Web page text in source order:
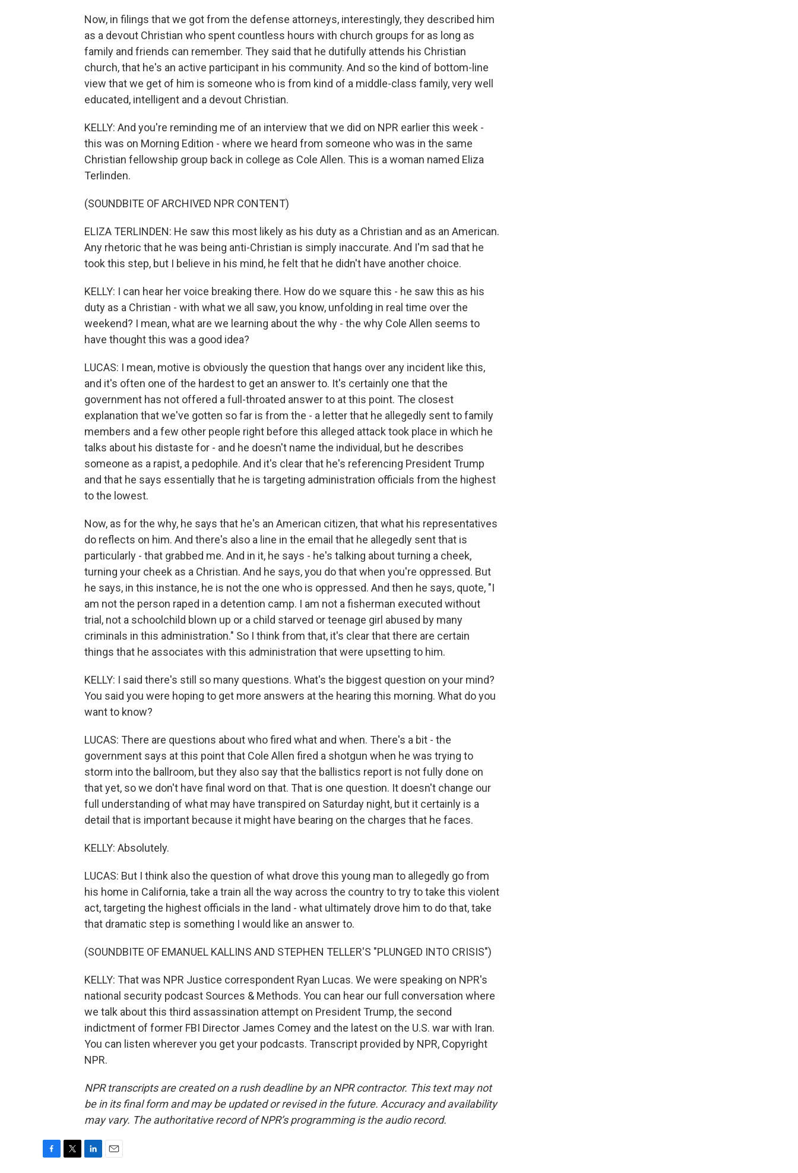
Now, in filings that we got from the defense attorneys, interestingly, they described him
as a devout Christian who spent countless hours with church groups for as long as
family and friends can remember. They said that he dutifully attends his Christian
church, that he's an active participant in his community. And so the kind of bottom-line
view that we get of him is someone who is from kind of a middle-class family, very well
educated, intelligent and a devout Christian.
KELLY: And you're reminding me of an interview that we did on NPR earlier this week -
this was on Morning Edition - where we heard from someone who was in the same
Christian fellowship group back in college as Cole Allen. This is a woman named Eliza
Terlinden.
(SOUNDBITE OF ARCHIVED NPR CONTENT)
ELIZA TERLINDEN: He saw this most likely as his duty as a Christian and as an American.
Any rhetoric that he was being anti-Christian is simply inaccurate. And I'm sad that he
took this step, but I believe in his mind, he felt that he didn't have another choice.
KELLY: I can hear her voice breaking there. How do we square this - he saw this as his
duty as a Christian - with what we all saw, you know, unfolding in real time over the
weekend? I mean, what are we learning about the why - the why Cole Allen seems to
have thought this was a good idea?
LUCAS: I mean, motive is obviously the question that hangs over any incident like this,
and it's often one of the hardest to get an answer to. It's certainly one that the
government has not offered a full-throated answer to at this point. The closest
explanation that we've gotten so far is from the - a letter that he allegedly sent to family
members and a few other people right before this alleged attack took place in which he
talks about his distaste for - and he doesn't name the individual, but he describes
someone as a rapist, a pedophile. And it's clear that he's referencing President Trump
and that he says essentially that he is targeting administration officials from the highest
to the lowest.
Now, as for the why, he says that he's an American citizen, that what his representatives
do reflects on him. And there's also a line in the email that he allegedly sent that is
particularly - that grabbed me. And in it, he says - he's talking about turning a cheek,
turning your cheek as a Christian. And he says, you do that when you're oppressed. But
he says, in this instance, he is not the one who is oppressed. And then he says, quote, "I
am not the person raped in a detention camp. I am not a fisherman executed without
trial, not a schoolchild blown up or a child starved or teenage girl abused by many
criminals in this administration." So I think from that, it's clear that there are certain
things that he associates with this administration that were upsetting to him.
KELLY: I said there's still so many questions. What's the biggest question on your mind?
You said you were hoping to get more answers at the hearing this morning. What do you
want to know?
LUCAS: There are questions about who fired what and when. There's a bit - the
government says at this point that Cole Allen fired a shotgun when he was trying to
storm into the ballroom, but they also say that the ballistics report is not fully done on
that yet, so we don't have final word on that. That is one question. It doesn't change our
full understanding of what may have transpired on Saturday night, but it certainly is a
detail that is important because it might have bearing on the charges that he faces.
KELLY: Absolutely.
LUCAS: But I think also the question of what drove this young man to allegedly go from
his home in California, take a train all the way across the country to try to take this violent
act, targeting the highest officials in the land - what ultimately drove him to do that, take
that dramatic step is something I would like an answer to.
(SOUNDBITE OF EMANUEL KALLINS AND STEPHEN TELLER'S "PLUNGED INTO CRISIS")
KELLY: That was NPR Justice correspondent Ryan Lucas. We were speaking on NPR's
national security podcast Sources & Methods. You can hear our full conversation where
we talk about this third assassination attempt on President Trump, the second
indictment of former FBI Director James Comey and the latest on the U.S. war with Iran.
You can listen wherever you get your podcasts. Transcript provided by NPR, Copyright
NPR.
NPR transcripts are created on a rush deadline by an NPR contractor. This text may not
be in its final form and may be updated or revised in the future. Accuracy and availability
may vary. The authoritative record of NPR’s programming is the audio record.